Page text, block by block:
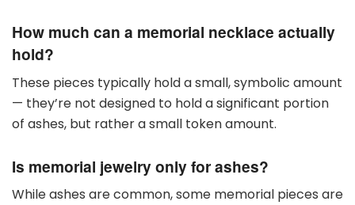
How much can a memorial necklace actually
hold?
These pieces typically hold a small, symbolic amount
— they’re not designed to hold a significant portion
of ashes, but rather a small token amount.
Is memorial jewelry only for ashes?
While ashes are common, some memorial pieces are